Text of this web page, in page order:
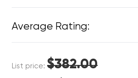
Average Rating:
List price: $382.00